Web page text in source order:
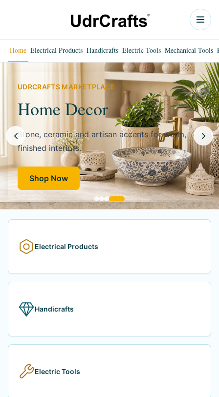
Home Electrical Products Handicrafts Electric Tools Mechanical Tools
UDRCRAFTS MARKETPLACE
Home Decor
Stone, ceramic and artisan accents for warm,
finished interiors.
Shop Now
Electrical Products
Handicrafts
Electric Tools